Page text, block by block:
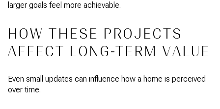
larger goals feel more achievable.
HOW THESE PROJECTS
AFFECT LONG-TERM VALUE
Even small updates can influence how a home is perceived
over time.